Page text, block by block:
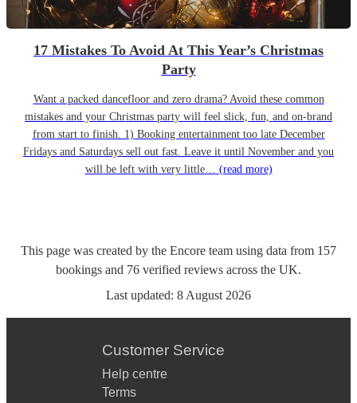
17 Mistakes To Avoid At This Year’s Christmas
Party
Want a packed dancefloor and zero drama? Avoid these common
mistakes and your Christmas party will feel slick, fun, and on-brand
from start to finish. 1) Booking entertainment too late December
Fridays and Saturdays sell out fast. Leave it until November and you
will be left with very little… (read more)
This page was created by the Encore team using data from 157
bookings and 76 verified reviews across the UK.
Last updated: 8 August 2026
Customer Service
Help centre
Terms